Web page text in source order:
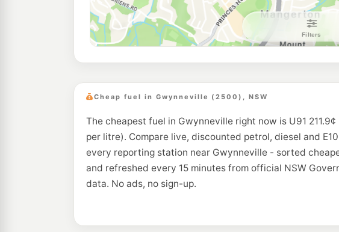
Cheap fuel in Gwynneville (2500), NSW
The cheapest fuel in Gwynneville right now is U91
per litre). Compare live, discounted petrol, diesel and
every reporting station near Gwynneville - sorted
and refreshed every 15 minutes from official NSW
data. No ads, no sign-up.